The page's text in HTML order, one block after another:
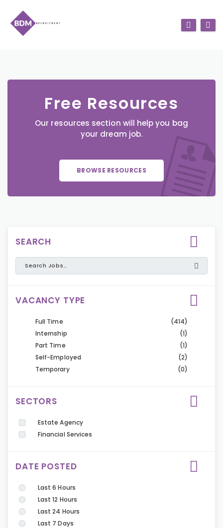
Free Resources
Our resources section will help you bag
your dream job.
BROWSE RESOURCES
SEARCH
VACANCY TYPE
Full Time
(414)
Internship
(1)
Part Time
(1)
Self-Employed
(2)
Temporary
(0)
SECTORS
Estate Agency
Financial Services
DATE POSTED
Last 6 Hours
Last 12 Hours
Last 24 Hours
Last 7 Days